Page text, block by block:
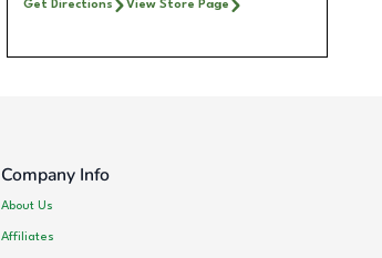
Get Directions View Store Page
Company Info
About Us
Affiliates